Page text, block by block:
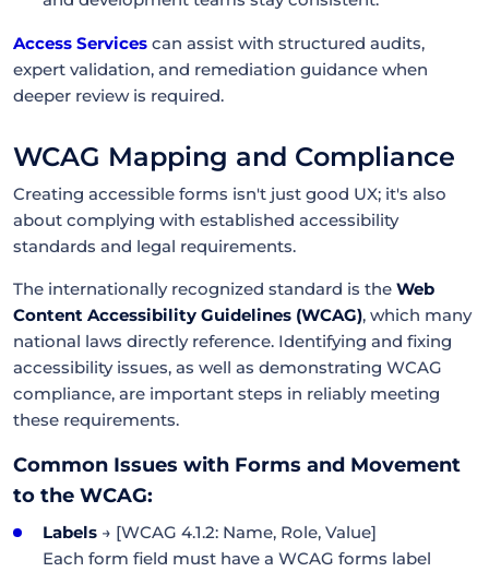
Access Services can assist with structured audits,
expert validation, and remediation guidance when
deeper review is required.
WCAG Mapping and Compliance
Creating accessible forms isn't just good UX; it's also
about complying with established accessibility
standards and legal requirements.
The internationally recognized standard is the Web
Content Accessibility Guidelines (WCAG), which many
national laws directly reference. Identifying and fixing
accessibility issues, as well as demonstrating WCAG
compliance, are important steps in reliably meeting
these requirements.
Common Issues with Forms and Movement
to the WCAG:
Labels → [WCAG 4.1.2: Name, Role, Value]
Each form field must have a WCAG forms label